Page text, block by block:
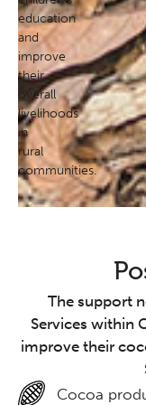
education
and
improve
their
overall
livelihoods
in
rural
communities.
The support
Services within
improve their
Cocoa